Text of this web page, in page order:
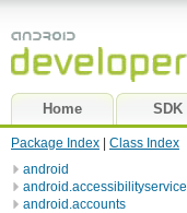
Home SDK
Package Index
Class Index
android
android.accessibilityservice
android.accounts